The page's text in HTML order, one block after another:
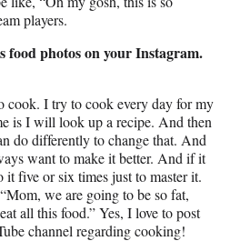
players.
food photos on your Instagram.
cook. I try to cook every day for my
is I will look up a recipe. And then
do differently to change that. And
want to make it better. And if it
five or six times just to master it.
we are going to be so fat,
all this food.” Yes, I love to post
channel regarding cooking!